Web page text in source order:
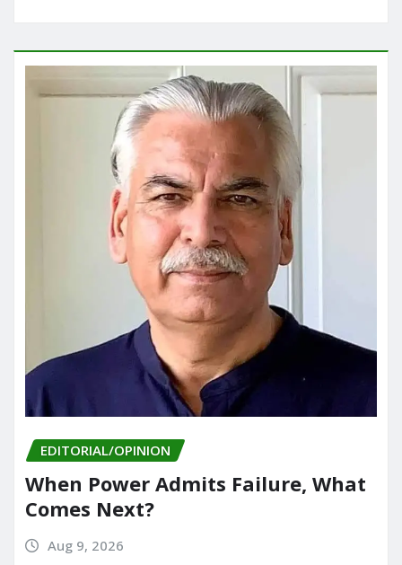
EDITORIAL/OPINION
When Power Admits Failure, What
Comes Next?
Aug 9, 2026